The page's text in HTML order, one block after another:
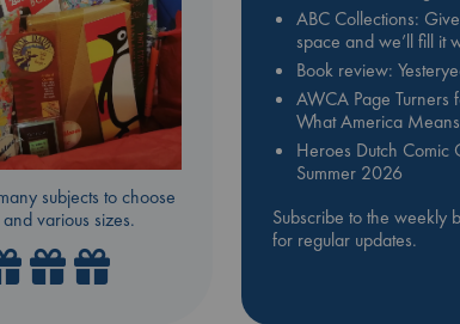
subjects to choose
various sizes.
ABC Collections:
space and we’ll fill it
Book review:
AWCA Page Turners
What America
Heroes Dutch Comic
Summer 2026
Subscribe to the weekly
for regular updates.